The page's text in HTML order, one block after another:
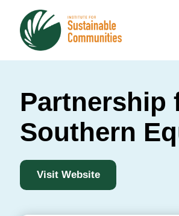
Partnership
Southern
Visit Website